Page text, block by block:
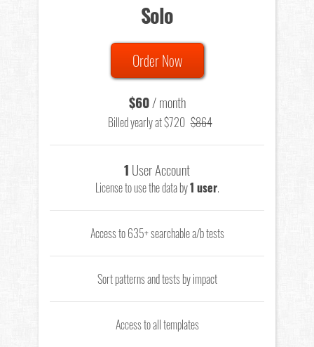
Solo
Order Now
$60/ month
Billed yearly at $720 $864
1 User Account
License to use the data by1 user.
Access to 635+ searchable a/b tests
Sort patterns and tests by impact
Access to all templates